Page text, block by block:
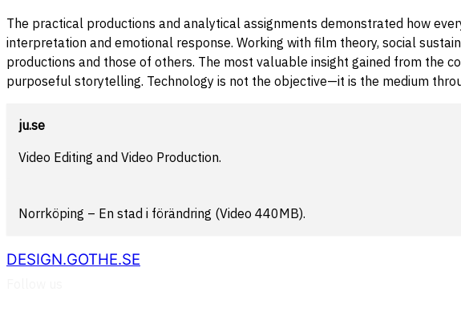
The practical productions and analytical assignments demonstrated how
interpretation and emotional response. Working with film theory, social
productions and those of others. The most valuable insight gained from the
purposeful storytelling. Technology is not the objective—it is the medium
ju.se
Video Editing and Video Production.
Norrköping – En stad i förändring (Video 440MB).
DESIGN.GOTHE.SE